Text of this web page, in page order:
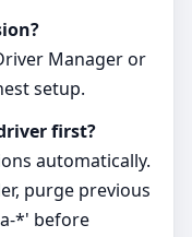
Manager or
setup.
first?
automatically.
purge previous
*' before